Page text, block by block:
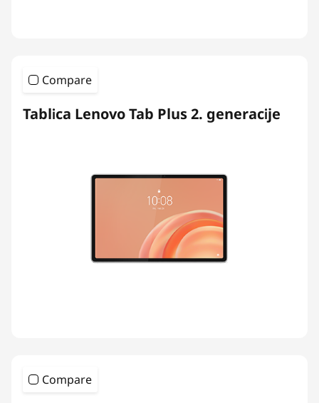
Compare
Tablica Lenovo Tab Plus 2. generacije
Compare